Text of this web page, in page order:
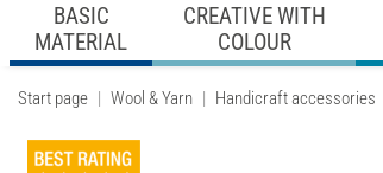
BASIC
MATERIAL
CREATIVE WITH
COLOUR
Start page Wool & Yarn Handicraft accessories